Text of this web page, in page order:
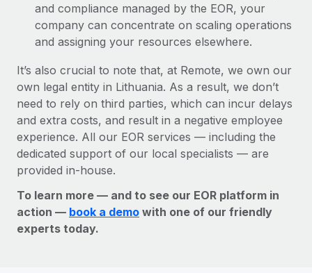
and compliance managed by the EOR, your
company can concentrate on scaling operations
and assigning your resources elsewhere.
It’s also crucial to note that, at Remote, we own our
own legal entity in Lithuania. As a result, we don’t
need to rely on third parties, which can incur delays
and extra costs, and result in a negative employee
experience. All our EOR services — including the
dedicated support of our local specialists — are
provided in-house.
To learn more — and to see our EOR platform in
action — book a demo with one of our friendly
experts today.